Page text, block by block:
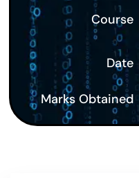
Course
Date
Marks Obtained